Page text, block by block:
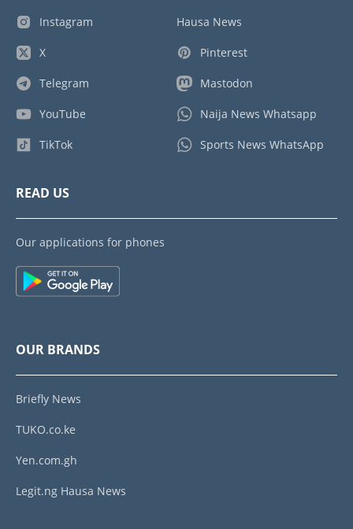
Instagram
X
Telegram
YouTube
TikTok
Hausa News
Pinterest
Mastodon
Naija News Whatsapp
Sports News WhatsApp
READ US
Our applications for phones
OUR BRANDS
Briefly News
TUKO.co.ke
Yen.com.gh
Legit.ng Hausa News